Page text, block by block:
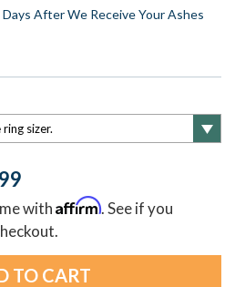
After We Receive Your Ashes
withAffirm. See if you